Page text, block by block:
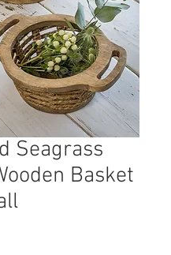
Seagrass
Basket